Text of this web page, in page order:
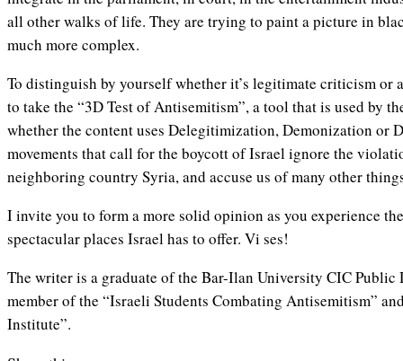
all other walks of life. They are trying to paint a picture in
much more complex.
To distinguish by yourself whether it’s legitimate criticism or
to take the “3D Test of Antisemitism”, a tool that is used by
whether the content uses Delegitimization, Demonization or
movements that call for the boycott of Israel ignore the
neighboring country Syria, and accuse us of many other
I invite you to form a more solid opinion as you experience
spectacular places Israel has to offer. Vi ses!
The writer is a graduate of the Bar-Ilan University CIC Public
member of the “Israeli Students Combating Antisemitism”
Institute”.